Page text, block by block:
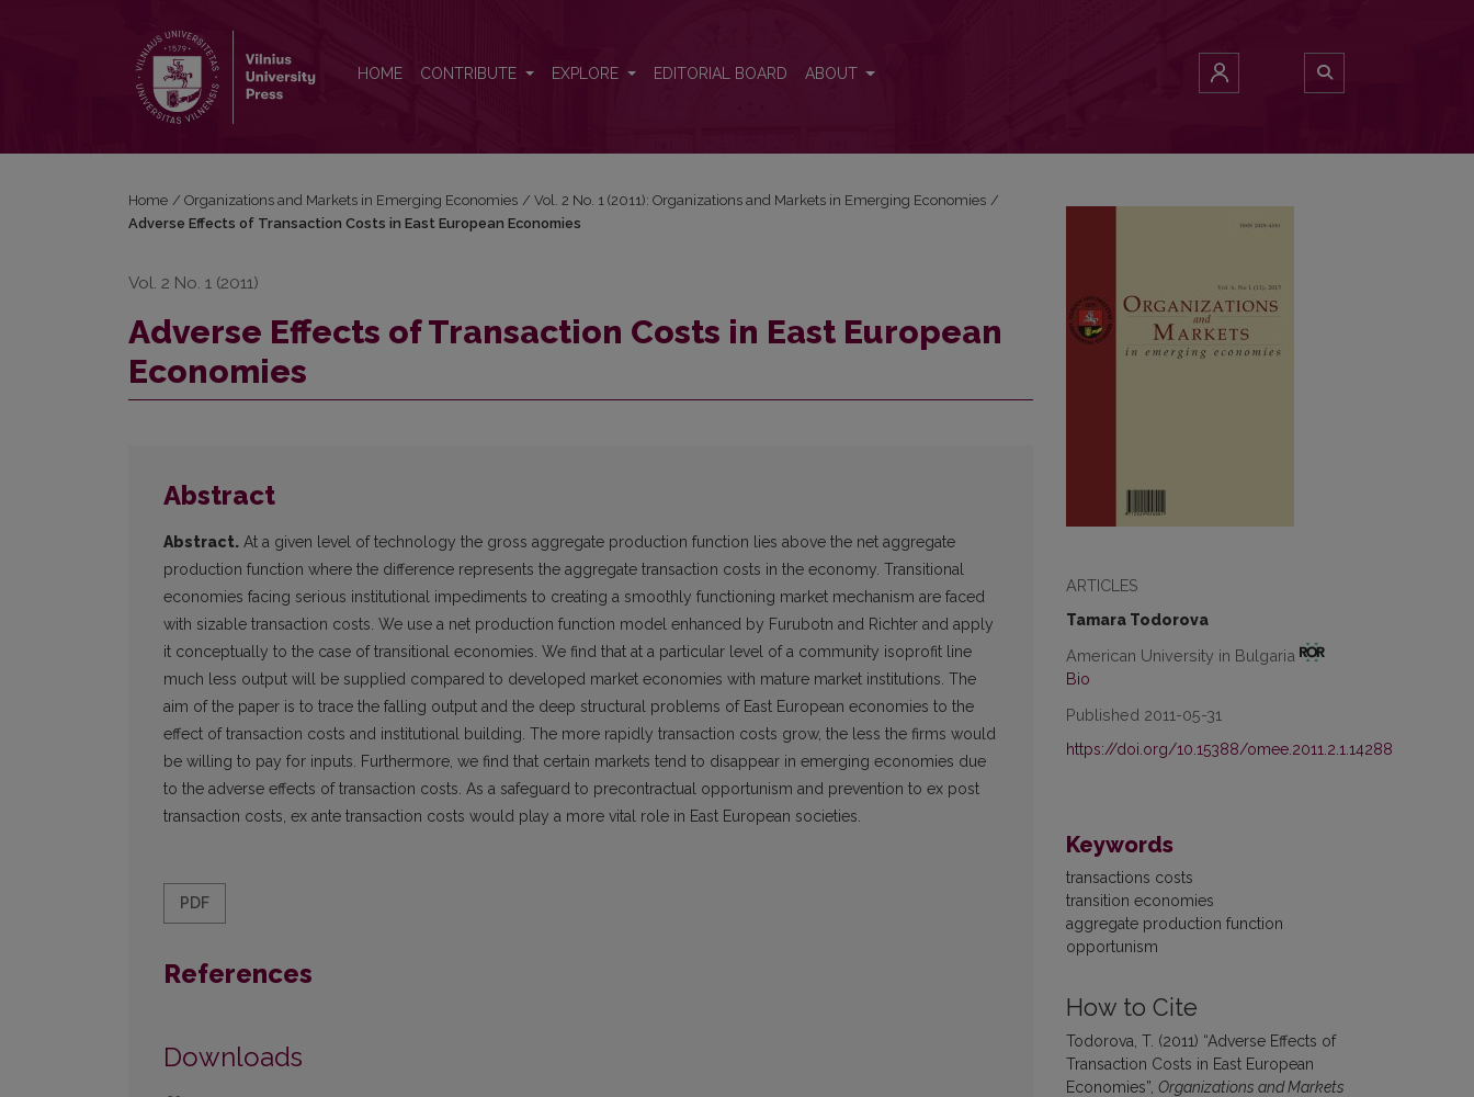
HOME CONTRIBUTE EXPLORE EDITORIAL BOARD ABOUT
ARTICLES
Tamara Todorova
American University in Bulgaria
Bio
Published 2011-05-31
https://doi.org/10.15388/omee.2011.2.1.14288
Keywords
transactions costs
transition economies
aggregate production function
opportunism
How to Cite
Todorova, T. (2011) “Adverse Effects of
Transaction Costs in East European
Economies”, Organizations and Markets
Home / Organizations and Markets in Emerging Economies / Vol. 2 No. 1 (2011): Organizations and Markets in Emerging Economies /
Adverse Effects of Transaction Costs in East European Economies
Vol. 2 No. 1 (2011)
Adverse Effects of Transaction Costs in East European
Economies
Abstract
Abstract. At a given level of technology the gross aggregate production function lies above the net aggregate
production function where the difference represents the aggregate transaction costs in the economy. Transitional
economies facing serious institutional impediments to creating a smoothly functioning market mechanism are faced
with sizable transaction costs. We use a net production function model enhanced by Furubotn and Richter and apply
it conceptually to the case of transitional economies. We find that at a particular level of a community isoprofit line
much less output will be supplied compared to developed market economies with mature market institutions. The
aim of the paper is to trace the falling output and the deep structural problems of East European economies to the
effect of transaction costs and institutional building. The more rapidly transaction costs grow, the less the firms would
be willing to pay for inputs. Furthermore, we find that certain markets tend to disappear in emerging economies due
to the adverse effects of transaction costs. As a safeguard to precontractual opportunism and prevention to ex post
transaction costs, ex ante transaction costs would play a more vital role in East European societies.
PDF
References
Downloads